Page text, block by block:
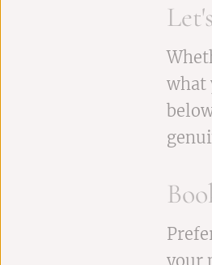
what
your